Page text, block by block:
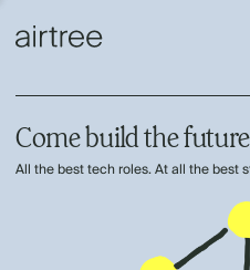
Come build the future
All the best tech roles. At all the best